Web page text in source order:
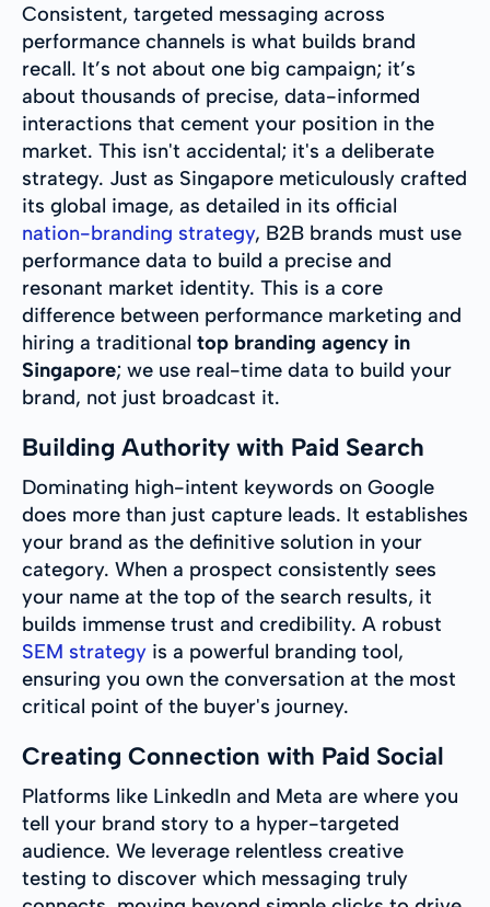
Consistent, targeted messaging across
performance channels is what builds brand
recall. It’s not about one big campaign; it’s
about thousands of precise, data-informed
interactions that cement your position in the
market. This isn't accidental; it's a deliberate
strategy. Just as Singapore meticulously crafted
its global image, as detailed in its official
nation-branding strategy, B2B brands must use
performance data to build a precise and
resonant market identity. This is a core
difference between performance marketing and
hiring a traditional top branding agency in
Singapore; we use real-time data to build your
brand, not just broadcast it.
Building Authority with Paid Search
Dominating high-intent keywords on Google
does more than just capture leads. It establishes
your brand as the definitive solution in your
category. When a prospect consistently sees
your name at the top of the search results, it
builds immense trust and credibility. A robust
SEM strategy is a powerful branding tool,
ensuring you own the conversation at the most
critical point of the buyer's journey.
Creating Connection with Paid Social
Platforms like LinkedIn and Meta are where you
tell your brand story to a hyper-targeted
audience. We leverage relentless creative
testing to discover which messaging truly